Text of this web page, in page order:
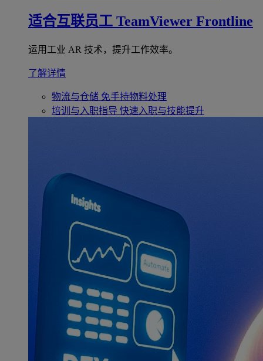
适合互联员工 TeamViewer Frontline
运用工业 AR 技术，提升工作效率。
了解详情
物流与仓储 免手持物料处理
培训与入职指导 快速入职与技能提升